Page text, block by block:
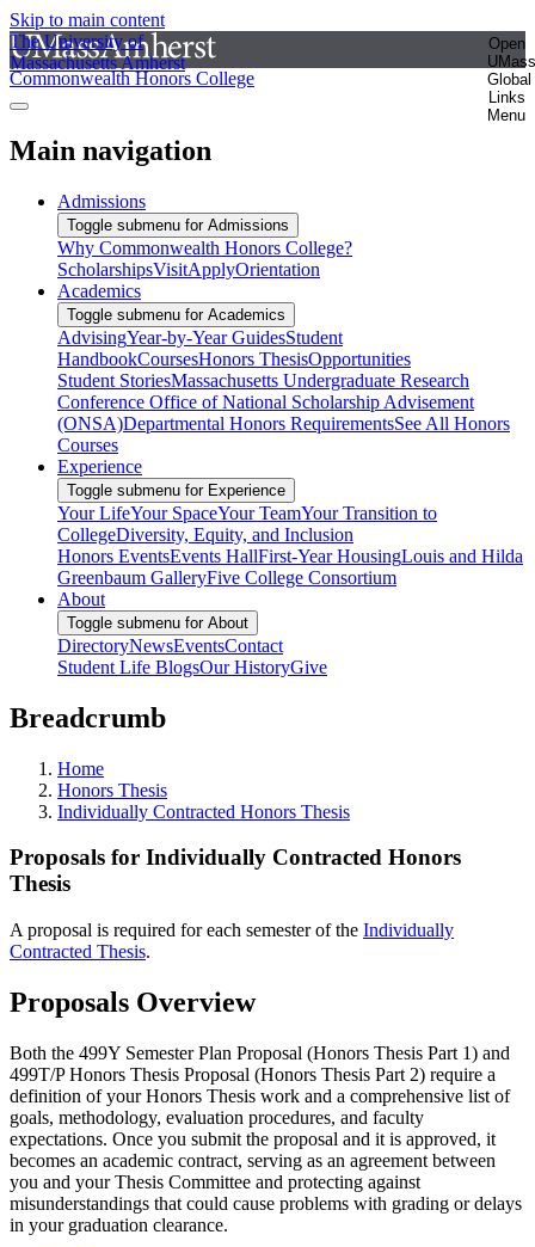
Skip to main content
The University of
Massachusetts Amherst
Open
UMass
Global
Links
Menu
Commonwealth Honors College
Main navigation
Admissions
Toggle submenu for Admissions
Why Commonwealth Honors College?
ScholarshipsVisitApplyOrientation
Academics
Toggle submenu for Academics
AdvisingYear-by-Year GuidesStudent
HandbookCoursesHonors ThesisOpportunities
Student StoriesMassachusetts Undergraduate Research
Conference Office of National Scholarship Advisement
(ONSA)Departmental Honors RequirementsSee All Honors
Courses
Experience
Toggle submenu for Experience
Your LifeYour SpaceYour TeamYour Transition to
CollegeDiversity, Equity, and Inclusion
Honors EventsEvents HallFirst-Year HousingLouis and Hilda
Greenbaum GalleryFive College Consortium
About
Toggle submenu for About
DirectoryNewsEventsContact
Student Life BlogsOur HistoryGive
Breadcrumb
Home
Honors Thesis
Individually Contracted Honors Thesis
Proposals for Individually Contracted Honors
Thesis
A proposal is required for each semester of the Individually
Contracted Thesis.
Proposals Overview
Both the 499Y Semester Plan Proposal (Honors Thesis Part 1) and
499T/P Honors Thesis Proposal (Honors Thesis Part 2) require a
definition of your Honors Thesis work and a comprehensive list of
goals, methodology, evaluation procedures, and faculty
expectations. Once you submit the proposal and it is approved, it
becomes an academic contract, serving as an agreement between
you and your Thesis Committee and protecting against
misunderstandings that could cause problems with grading or delays
in your graduation clearance.